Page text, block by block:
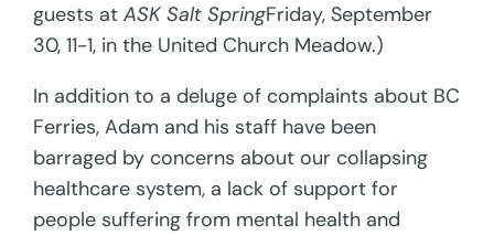
guests atASK Salt SpringFriday, September
30, 11-1, in the United Church Meadow.)
In addition to a deluge of complaints about BC
Ferries, Adam and his staff have been
barraged by concerns about our collapsing
healthcare system, a lack of support for
people suffering from mental health and